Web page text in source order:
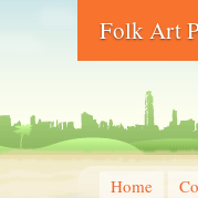
Folk Art
Home